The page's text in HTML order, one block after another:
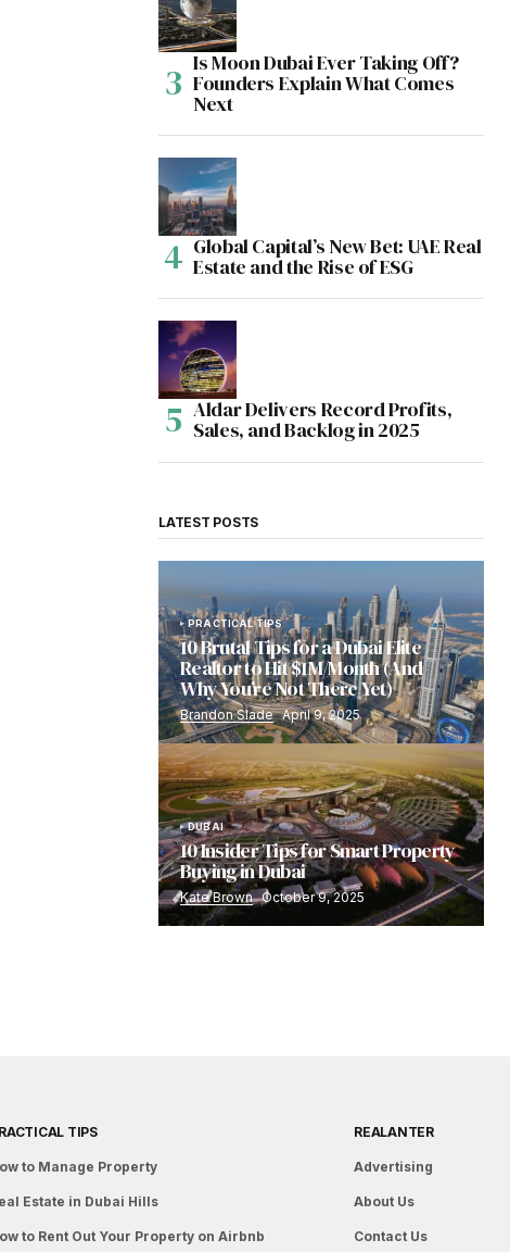
Is Moon Dubai Ever Taking Off?
Founders Explain What Comes
Next
Global Capital’s New Bet: UAE Real
Estate and the Rise of ESG
Aldar Delivers Record Profits,
Sales, and Backlog in 2025
LATEST POSTS
PRACTICAL TIPS
10 Brutal Tips for a Dubai Elite
Realtor to Hit $1M/Month (And
Why You’re Not There Yet)
Brandon Slade April 9, 2025
DUBAI
10 Insider Tips for Smart Property
Buying in Dubai
Kate Brown October 9, 2025
TIPS
to Manage Property
Estate in Dubai Hills
to Rent Out Your Property on Airbnb
REALANTER
Advertising
About Us
Contact Us